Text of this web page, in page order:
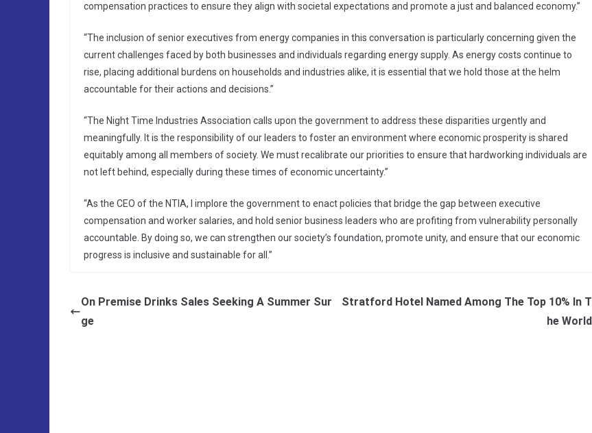
compensation practices to ensure they align with societal expectations and promote a just and balanced economy.”
“The inclusion of senior executives from energy companies in this conversation is particularly concerning given the
current challenges faced by both businesses and individuals regarding energy supply. As energy costs continue to
rise, placing additional burdens on households and industries alike, it is essential that we hold those at the helm
accountable for their actions and decisions.”
“The Night Time Industries Association calls upon the government to address these disparities urgently and
meaningfully. It is the responsibility of our leaders to foster an environment where economic prosperity is shared
equitably among all members of society. We must recalibrate our priorities to ensure that hardworking individuals are
not left behind, especially during these times of economic uncertainty.”
“As the CEO of the NTIA, I implore the government to enact policies that bridge the gap between executive
compensation and worker salaries, and hold senior business leaders who are profiting from vulnerability personally
accountable. By doing so, we can strengthen our society’s foundation, promote unity, and ensure that our economic
progress is inclusive and sustainable for all.”
On Premise Drinks Sales Seeking A Summer Sur
ge
Stratford Hotel Named Among The Top 10% In T
he World